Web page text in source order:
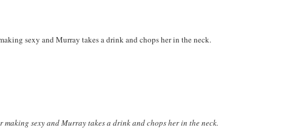
sexy and Murray takes a drink and chops her in the neck.
sexy and Murray takes a drink and chops her in the neck.